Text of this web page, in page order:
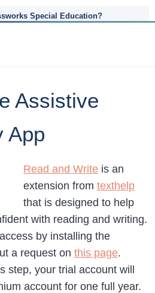
Special Education?
Assistive
App
Read and Write is an
extension from texthelp
that is designed to help
with reading and writing.
by installing the
a request on this page.
step, your trial account will
account for one full year.